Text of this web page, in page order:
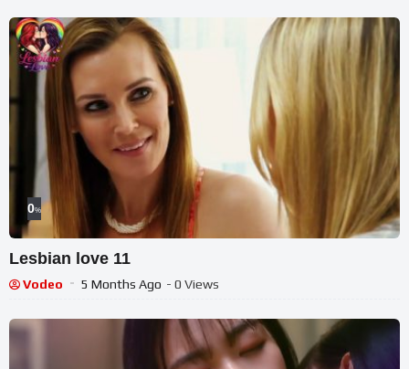
0%
Lesbian love 11
Vodeo 5 Months Ago - 0 Views